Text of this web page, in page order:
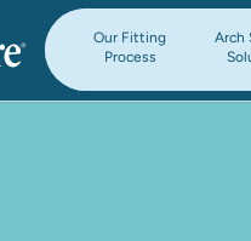
Our Fitting
Process
Arch